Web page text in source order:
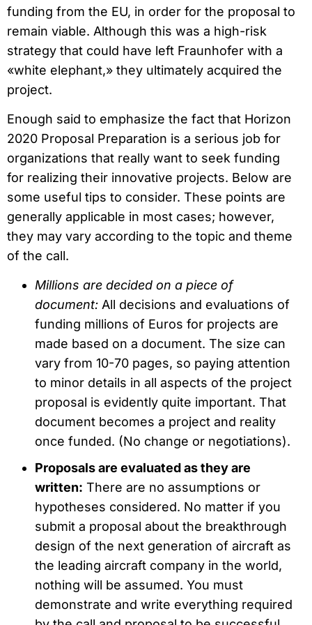
funding from the EU, in order for the proposal to
remain viable. Although this was a high-risk
strategy that could have left Fraunhofer with a
«white elephant,» they ultimately acquired the
project.
Enough said to emphasize the fact that Horizon
2020 Proposal Preparation is a serious job for
organizations that really want to seek funding
for realizing their innovative projects. Below are
some useful tips to consider. These points are
generally applicable in most cases; however,
they may vary according to the topic and theme
of the call.
Millions are decided on a piece of
document: All decisions and evaluations of
funding millions of Euros for projects are
made based on a document. The size can
vary from 10-70 pages, so paying attention
to minor details in all aspects of the project
proposal is evidently quite important. That
document becomes a project and reality
once funded. (No change or negotiations).
Proposals are evaluated as they are
written: There are no assumptions or
hypotheses considered. No matter if you
submit a proposal about the breakthrough
design of the next generation of aircraft as
the leading aircraft company in the world,
nothing will be assumed. You must
demonstrate and write everything required